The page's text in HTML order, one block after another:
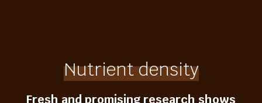
Nutrient density
Fresh and promising research shows